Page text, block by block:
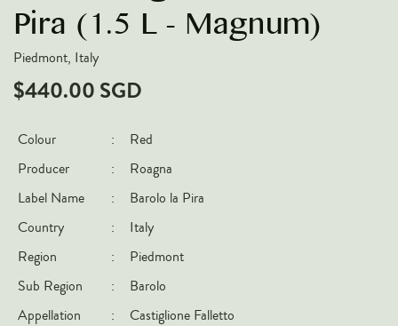
Chardonnay
Nebbiolo
Chenin Blanc
Syrah
COUNTRIES
Argentina
Chile
France
Pira (1.5 L - Magnum)
Piedmont, Italy
$440.00 SGD
Colour :
Red
Producer
:
Roagna
Label Name
:
Barolo la Pira
Country
:
Italy
Region
:
Piedmont
Sub Region
:
Barolo
Appellation
:
Castiglione Falletto